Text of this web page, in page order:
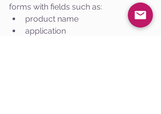
forms with fields such as:
product name
application